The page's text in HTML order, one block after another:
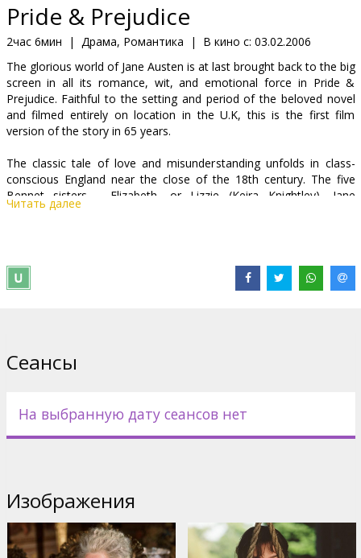
Клуб
Pride & Prejudice
2час 6мин | Драма, Романтика | В кино с: 03.02.2006
The glorious world of Jane Austen is at last brought back to the big
screen in all its romance, wit, and emotional force in Pride &
Prejudice. Faithful to the setting and period of the beloved novel
and filmed entirely on location in the U.K, this is the first film
version of the story in 65 years.
The classic tale of love and misunderstanding unfolds in class-
conscious England near the close of the 18th century. The five
Bennet sisters - Elizabeth, or Lizzie (Keira Knightley), Jane
(Rosamund Pike), Lydia (Jena Malone), Mary (Talulah Riley), and
however, strives to live her life with a broader perspective, as
encouraged by her doting father (Donald Sutherland).
the man's sophisticated circle of London friends and the influx of
young militia officers, surely there will be no shortage of suitors
seems poised to win Mr. Bingley's heart. For her part, Lizzie meets
with the handsome and - it would seem - snobbish Mr. Darcy
(Matthew Macfadyen), and the battle of the sexes is joined.
Directed by Joe Wright
English language with latvian and russian subtitles.
Читать далее
Сеансы
На выбранную дату сеансов нет
Изображения